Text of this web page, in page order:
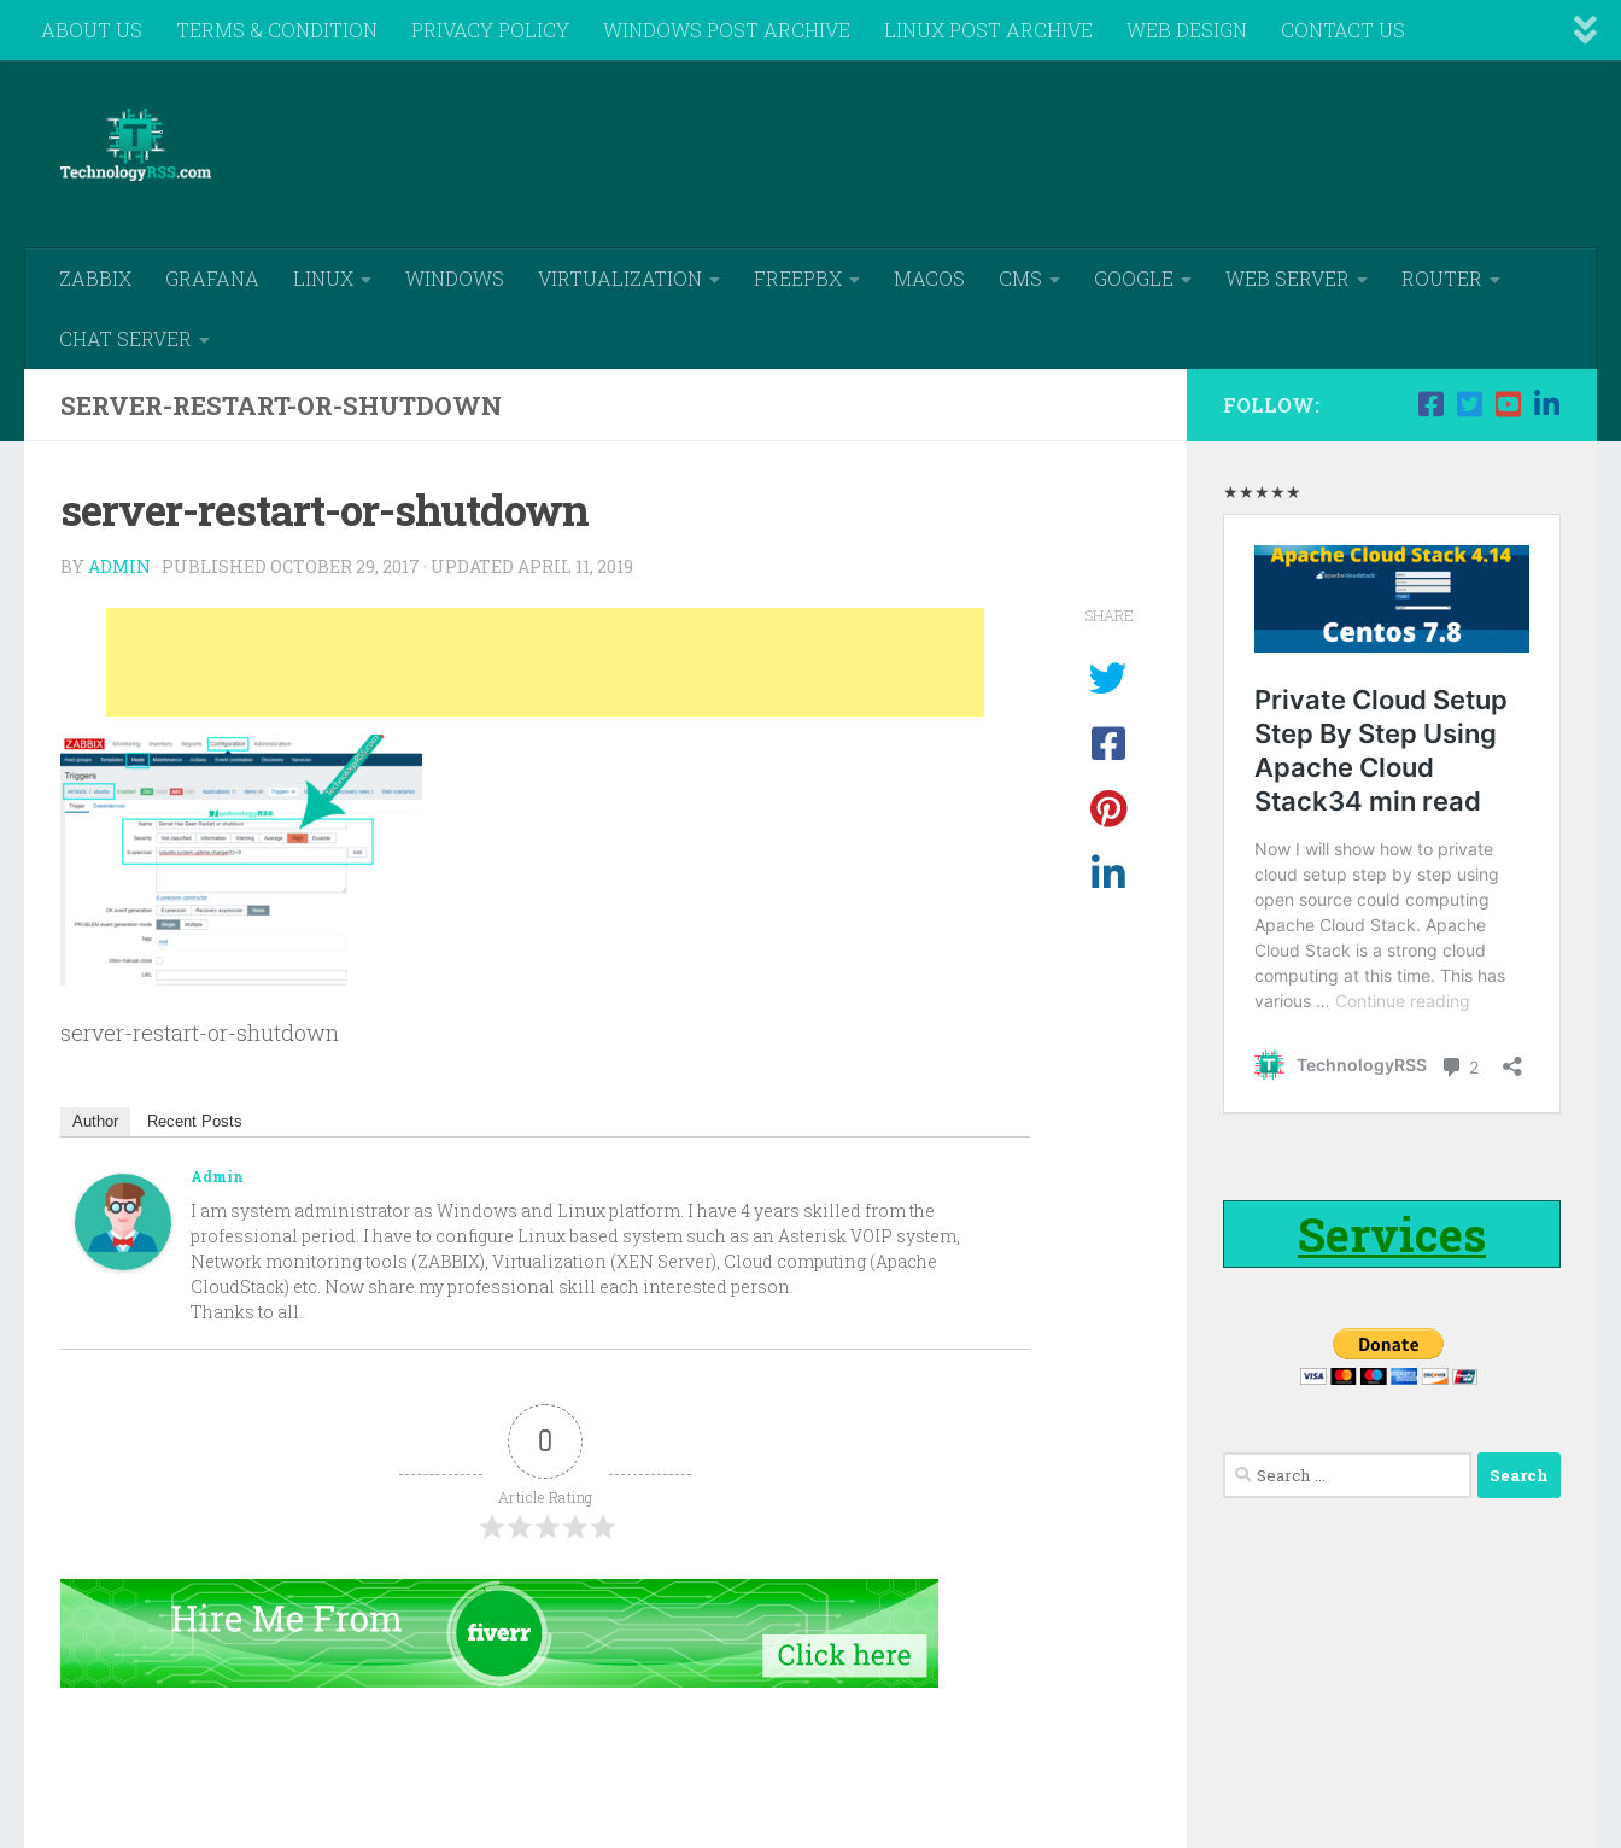
Skip to content
ABOUT US TERMS & CONDITION PRIVACY POLICY WINDOWS POST ARCHIVE LINUX POST ARCHIVE WEB DESIGN CONTACT US
ZABBIX GRAFANA LINUX WINDOWS VIRTUALIZATION FREEPBX MACOS CMS GOOGLE WEB SERVER ROUTER
CHAT SERVER
SERVER-RESTART-OR-SHUTDOWN
server-restart-or-shutdown
BYADMIN · PUBLISHED OCTOBER 29, 2017 · UPDATED APRIL 11, 2019
server-restart-or-shutdown
Author Recent Posts
Admin
I am system administrator as Windows and Linux platform. I have 4 years skilled from the
professional period. I have to configure Linux based system such as an Asterisk VOIP system,
Network monitoring tools (ZABBIX), Virtualization (XEN Server), Cloud computing (Apache
CloudStack) etc. Now share my professional skill each interested person.
Thanks to all.
0
Article Rating
SHARE
FOLLOW:
★★★★★
Services
Search
for: